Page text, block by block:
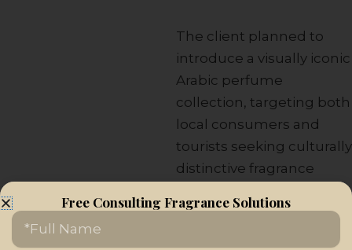
The client planned to
introduce a visually iconic
Arabic perfume
collection, targeting both
local consumers and
tourists seeking culturally
distinctive fragrance
Our Solution
Free Consulting Fragrance Solutions
Name